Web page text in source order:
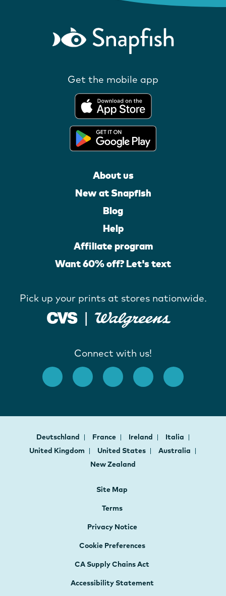
Get the mobile app
About us
New at Snapfish
Blog
Help
Affiliate program
Want 60% off? Let's text
Pick up your prints at stores nationwide.
Connect with us!
Deutschland France Ireland
Italia
United Kingdom
United States
Australia
New Zealand
Site Map
Terms
Privacy Notice
Cookie Preferences
CA Supply Chains Act
Accessibility Statement